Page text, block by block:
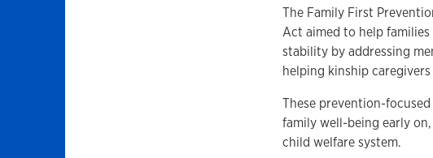
The Family First
Act aimed to help
stability by addressing
helping kinship
These prevention-
family well-being early
child welfare system.